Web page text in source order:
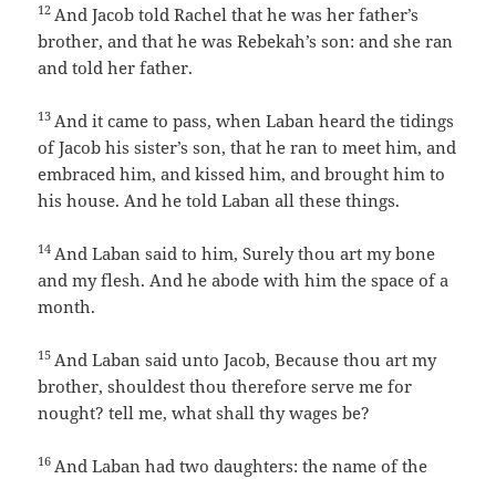
12 And Jacob told Rachel that he was her father’s
brother, and that he was Rebekah’s son: and she ran
and told her father.
13 And it came to pass, when Laban heard the tidings
of Jacob his sister’s son, that he ran to meet him, and
embraced him, and kissed him, and brought him to
his house. And he told Laban all these things.
14 And Laban said to him, Surely thou art my bone
and my flesh. And he abode with him the space of a
month.
15 And Laban said unto Jacob, Because thou art my
brother, shouldest thou therefore serve me for
nought? tell me, what shall thy wages be?
16 And Laban had two daughters: the name of the